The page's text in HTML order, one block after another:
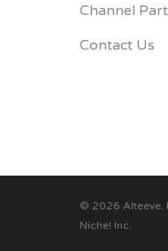
Channel
Contact Us
© 2026 Alteeve.
Niche! Inc.